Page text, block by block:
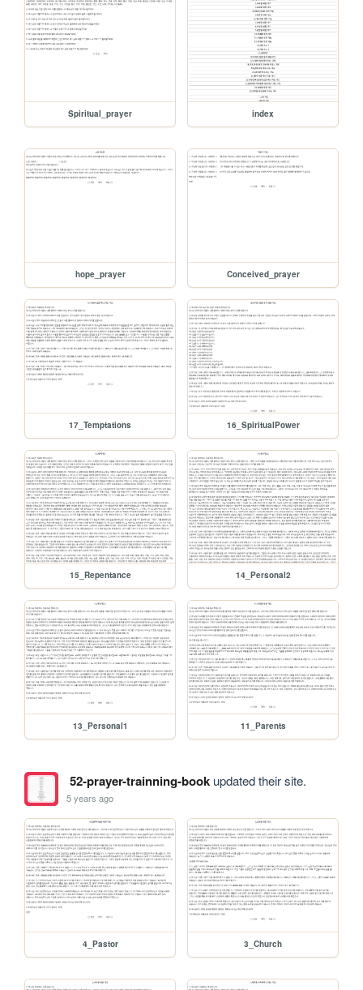
Spiritual_prayer index
hope_prayer Conceived_prayer
17_Temptations 16_SpiritualPower
15_Repentance 14_Personal2
13_Personal1 11_Parents
52-prayer-trainning-bookupdated their site.
5 years ago
4_Pastor 3_Church